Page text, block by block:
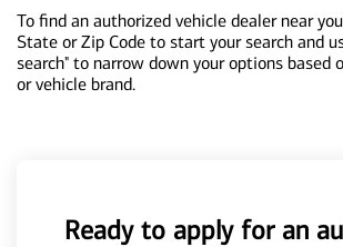
To find an authorized vehicle dealer near
State or Zip Code to start your search and
search" to narrow down your options based
or vehicle brand.
Ready to apply for an